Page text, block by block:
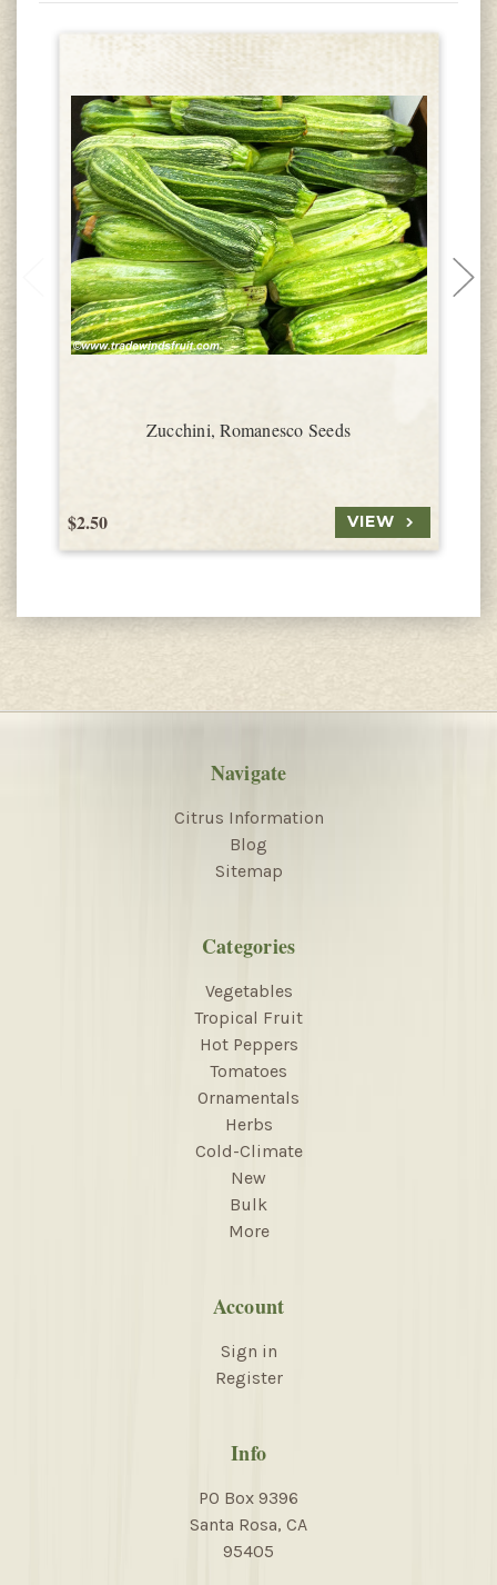
Zucchini, Romanesco Seeds
$2.50 VIEW
Navigate
Citrus Information
Blog
Sitemap
Categories
Vegetables
Tropical Fruit
Hot Peppers
Tomatoes
Ornamentals
Herbs
Cold-Climate
New
Bulk
More
Account
Sign in
Register
Info
PO Box 9396
Santa Rosa, CA
95405